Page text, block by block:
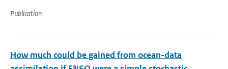
Publication
How much could be gained from ocean-data